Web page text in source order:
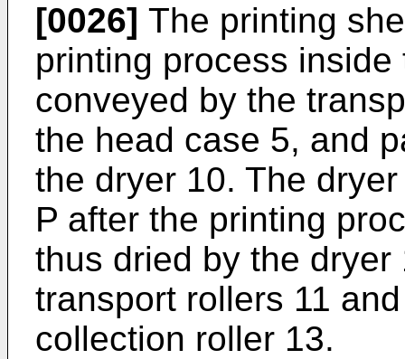
[0026] The printing
printing process
conveyed by the
the head case 5, and
the dryer 10. The
P after the printing
thus dried by the
transport rollers 11
collection roller 13.